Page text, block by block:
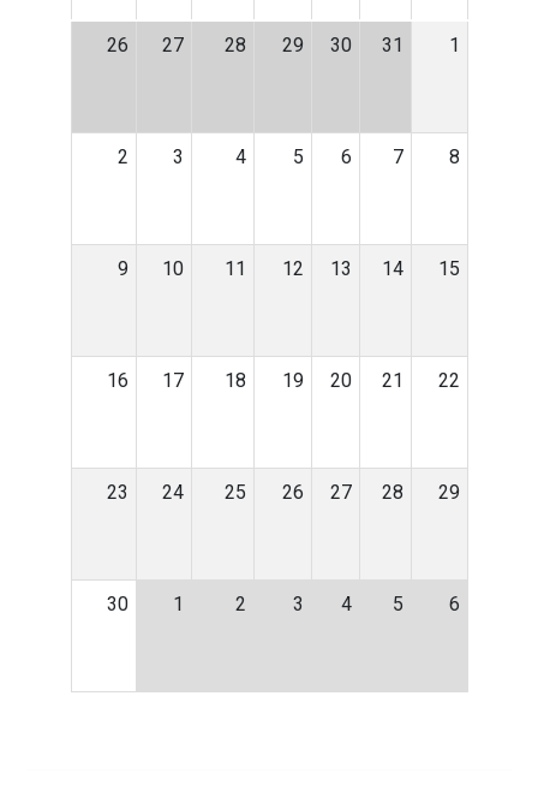
26 27 28 29 30 31 1
2 3 4 5 6 7 8
9 10 11 12 13 14 15
16 17 18 19 20 21 22
23 24 25 26 27 28 29
30 1 2 3 4 5 6